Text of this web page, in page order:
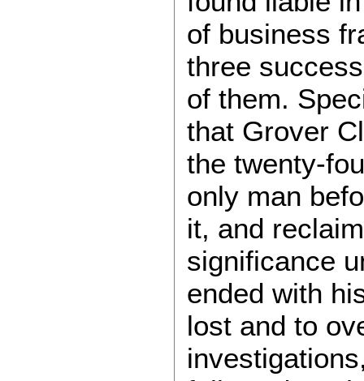
of business
three
of them.
that Grover
the twenty-
only man
it, and
significance
ended with
lost and to